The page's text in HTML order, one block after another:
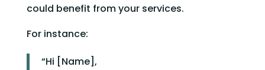
could benefit from your services.
For instance:
“Hi [Name],